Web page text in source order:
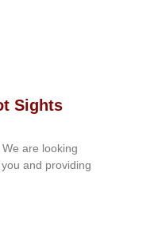
Sights
are looking
and providing